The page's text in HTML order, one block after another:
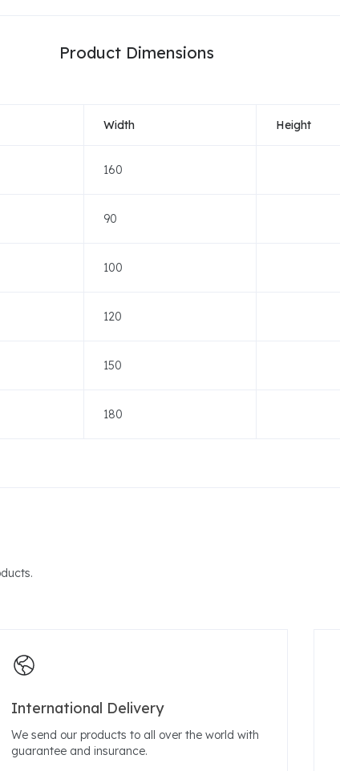
Product Dimensions
Width Height
160
90
100
120
150
180
International Delivery
We send our products to all over the world with
guarantee and insurance.